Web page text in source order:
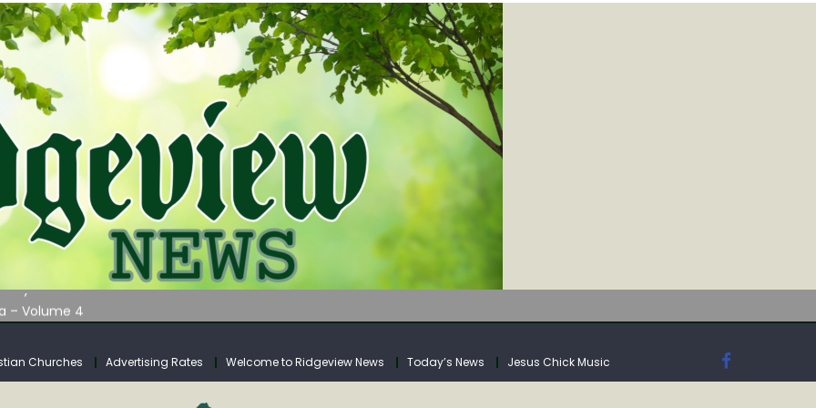
WATER LISTENING TOUR ACROSS SOUTHERN WEST VIRGINIA
– Volume 4
Fund Collections Overview
WATER LISTENING TOUR ACROSS SOUTHERN WEST VIRGINIA
Churches Advertising Rates Welcome to Ridgeview News Today’s News Jesus Chick Music